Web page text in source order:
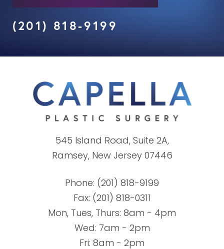
(201) 818-9199
545 Island Road, Suite 2A,
Ramsey, New Jersey 07446
Phone: (201) 818-9199
Fax: (201) 818-0311
Mon, Tues, Thurs: 8am - 4pm
Wed: 7am - 2pm
Fri: 8am - 2pm